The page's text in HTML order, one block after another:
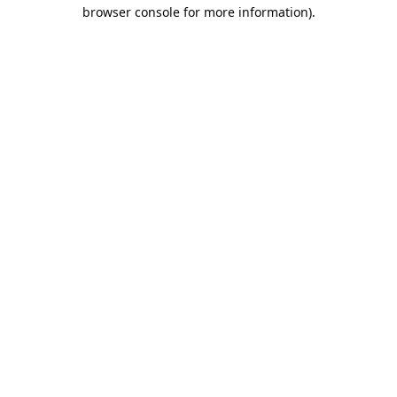
browser console for more information).